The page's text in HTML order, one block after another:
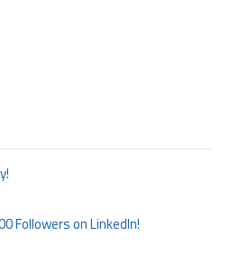
Followers on LinkedIn!